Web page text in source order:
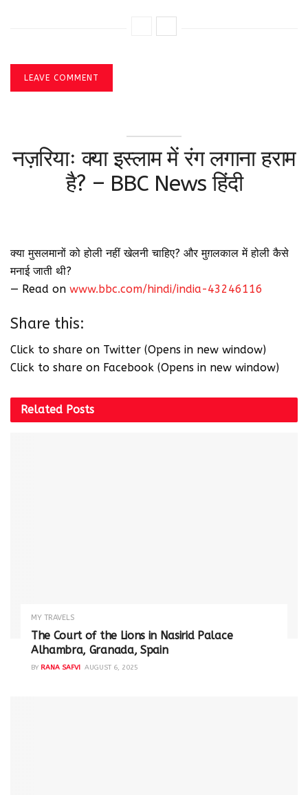
LEAVE COMMENT
नज़रियाः क्या इस्लाम में रंग लगाना हराम
है? – BBC News हिंदी
क्या मुसलमानों को होली नहीं खेलनी चाहिए? और मुग़लकाल में होली कैसे
मनाई जाती थी?
— Read on www.bbc.com/hindi/india-43246116
Share this:
Click to share on Twitter (Opens in new window)
Click to share on Facebook (Opens in new window)
Related Posts
MY TRAVELS
The Court of the Lions in Nasirid Palace
Alhambra, Granada, Spain
BY RANA SAFVI AUGUST 6, 2025